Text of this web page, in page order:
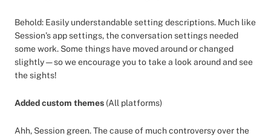
Behold: Easily understandable setting descriptions. Much like
Session’s app settings, the conversation settings needed
some work. Some things have moved around or changed
slightly — so we encourage you to take a look around and see
the sights!
Added custom themes (All platforms)
Ahh, Session green. The cause of much controversy over the